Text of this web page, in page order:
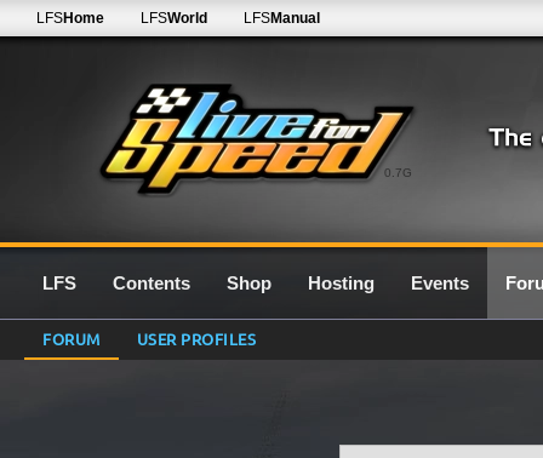
0.7G
LFSHome LFSWorld LFSManual
LFS Contents Shop Hosting Events
FORUM USER PROFILES